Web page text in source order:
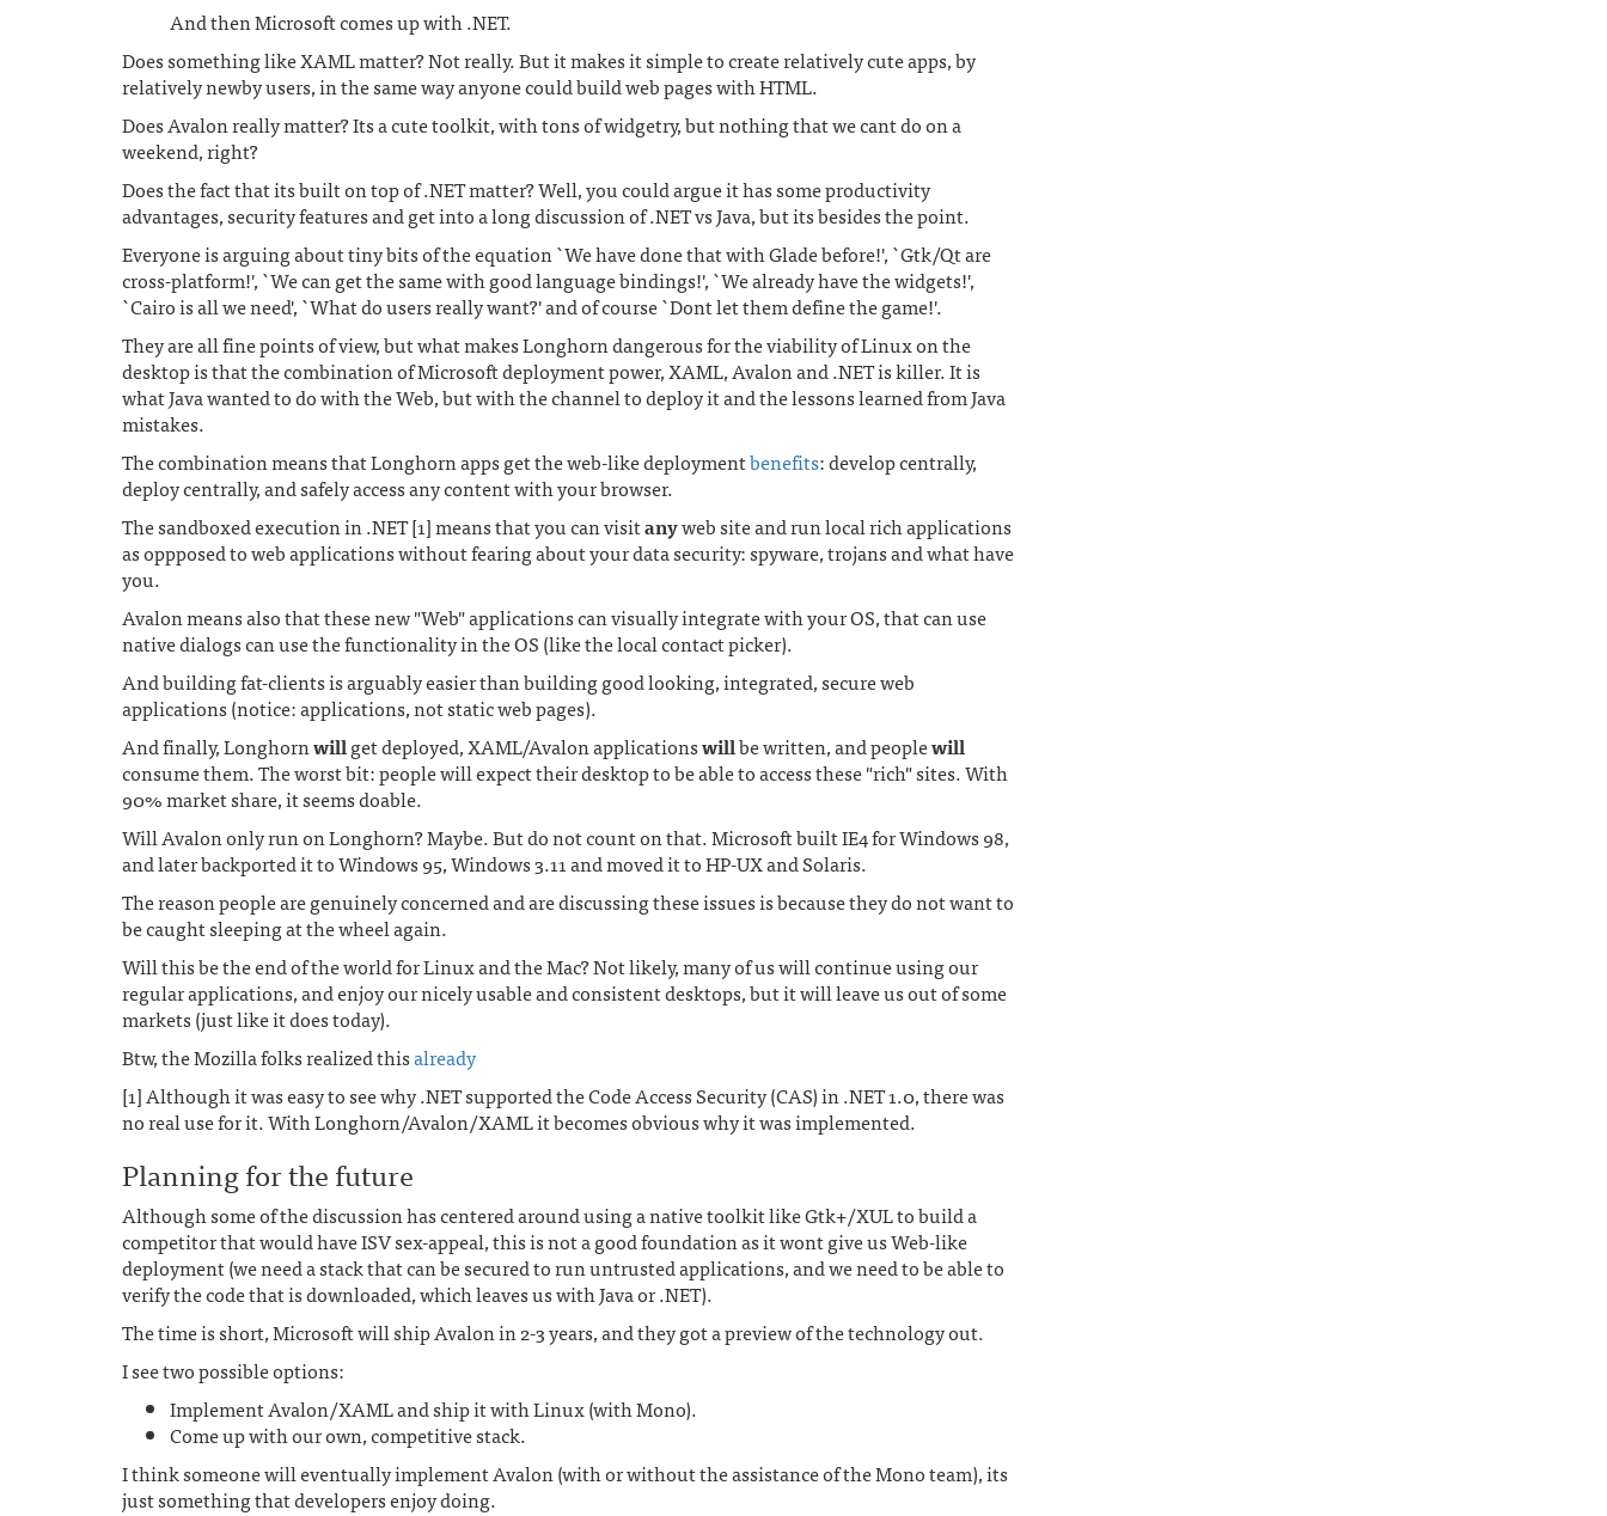
And then Microsoft comes up with .NET.
Does something like XAML matter? Not really. But it makes it simple to create relatively cute apps, by
relatively newby users, in the same way anyone could build web pages with HTML.
Does Avalon really matter? Its a cute toolkit, with tons of widgetry, but nothing that we cant do on a
weekend, right?
Does the fact that its built on top of .NET matter? Well, you could argue it has some productivity
advantages, security features and get into a long discussion of .NET vs Java, but its besides the point.
Everyone is arguing about tiny bits of the equation `We have done that with Glade before!', `Gtk/Qt are
cross-platform!', `We can get the same with good language bindings!', `We already have the widgets!',
`Cairo is all we need', `What do users really want?' and of course `Dont let them define the game!'.
They are all fine points of view, but what makes Longhorn dangerous for the viability of Linux on the
desktop is that the combination of Microsoft deployment power, XAML, Avalon and .NET is killer. It is
what Java wanted to do with the Web, but with the channel to deploy it and the lessons learned from Java
mistakes.
The combination means that Longhorn apps get the web-like deploymentbenefits: develop centrally,
deploy centrally, and safely access any content with your browser.
The sandboxed execution in .NET [1] means that you can visitanyweb site and run local rich applications
as oppposed to web applications without fearing about your data security: spyware, trojans and what have
you.
Avalon means also that these new "Web" applications can visually integrate with your OS, that can use
native dialogs can use the functionality in the OS (like the local contact picker).
And building fat-clients is arguably easier than building good looking, integrated, secure web
applications (notice: applications, not static web pages).
And finally, Longhornwillget deployed, XAML/Avalon applicationswillbe written, and peoplewill
consume them. The worst bit: people will expect their desktop to be able to access these "rich" sites. With
90% market share, it seems doable.
Will Avalon only run on Longhorn? Maybe. But do not count on that. Microsoft built IE4 for Windows 98,
and later backported it to Windows 95, Windows 3.11 and moved it to HP-UX and Solaris.
The reason people are genuinely concerned and are discussing these issues is because they do not want to
be caught sleeping at the wheel again.
Will this be the end of the world for Linux and the Mac? Not likely, many of us will continue using our
regular applications, and enjoy our nicely usable and consistent desktops, but it will leave us out of some
markets (just like it does today).
Btw, the Mozilla folks realized thisalready
[1] Although it was easy to see why .NET supported the Code Access Security (CAS) in .NET 1.0, there was
no real use for it. With Longhorn/Avalon/XAML it becomes obvious why it was implemented.
Planning for the future
Although some of the discussion has centered around using a native toolkit like Gtk+/XUL to build a
competitor that would have ISV sex-appeal, this is not a good foundation as it wont give us Web-like
deployment (we need a stack that can be secured to run untrusted applications, and we need to be able to
verify the code that is downloaded, which leaves us with Java or .NET).
The time is short, Microsoft will ship Avalon in 2-3 years, and they got a preview of the technology out.
I see two possible options:
Implement Avalon/XAML and ship it with Linux (with Mono).
Come up with our own, competitive stack.
I think someone will eventually implement Avalon (with or without the assistance of the Mono team), its
just something that developers enjoy doing.